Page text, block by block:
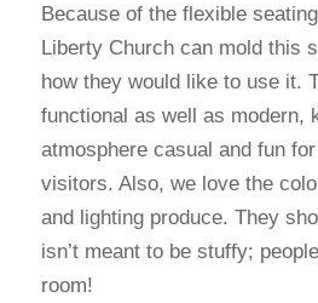
Because of the flexible
Liberty Church can mold this
how they would like to use it.
functional as well as modern,
atmosphere casual and fun
visitors. Also, we love the
and lighting produce. They
isn’t meant to be stuffy;
room!